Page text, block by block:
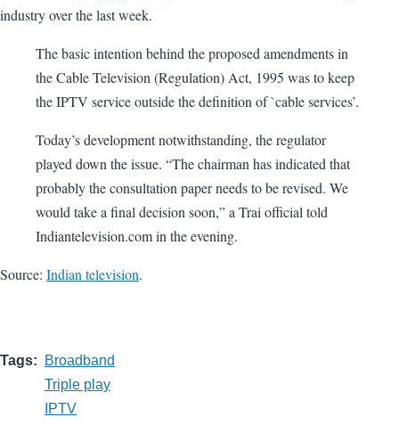
industry over the last week.
The basic intention behind the proposed amendments in
the Cable Television (Regulation) Act, 1995 was to keep
the IPTV service outside the definition of `cable services’.
Today’s development notwithstanding, the regulator
played down the issue. “The chairman has indicated that
probably the consultation paper needs to be revised. We
would take a final decision soon,” a Trai official told
Indiantelevision.com in the evening.
Source: Indian television.
Tags
Broadband
Triple play
IPTV